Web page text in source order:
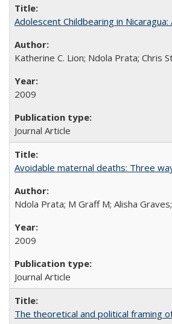
Adolescent Childbearing in
Katherine C. Lion; Ndola Prata; Chris
2009
Journal Article
Avoidable maternal deaths: Three
Ndola Prata; M Graff M; Alisha
2009
Journal Article
The theoretical and political framing